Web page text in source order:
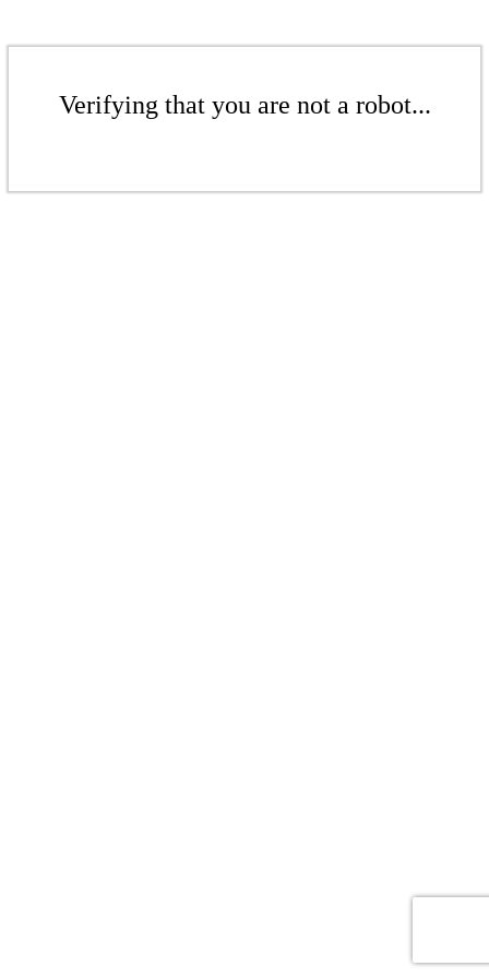
Verifying that you are not a robot...